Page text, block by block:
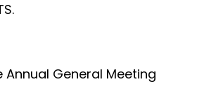
General Meeting